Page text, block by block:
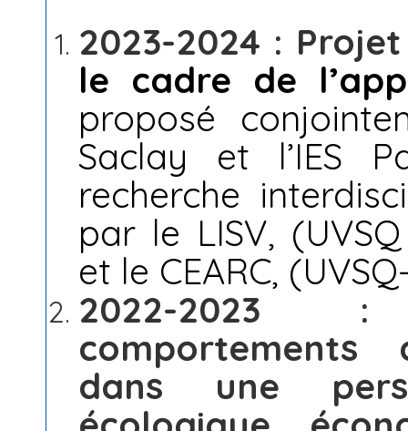
2023-2024 : Projet
le cadre de
proposé
Saclay et l’IES
recherche
par le LISV,
et le CEARC,
2022-2023 :
dans une